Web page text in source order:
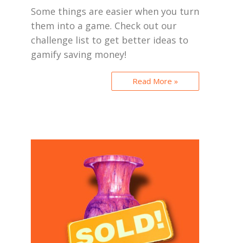
Some things are easier when you turn
them into a game. Check out our
challenge list to get better ideas to
gamify saving money!
Read More »